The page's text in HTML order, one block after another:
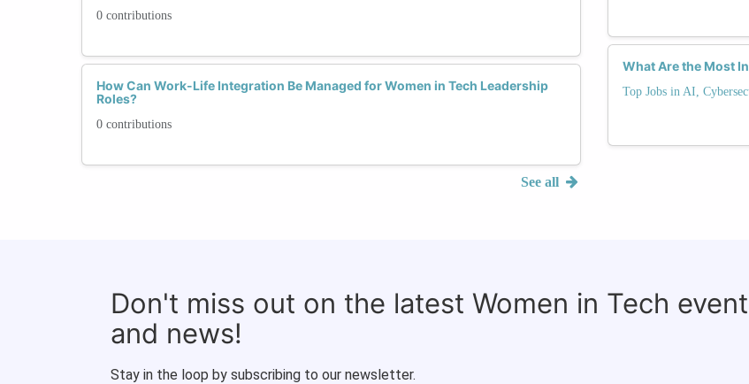
0 contributions
How Can Work-Life Integration Be Managed for Women in Tech Leadership
Roles?
0 contributions
See all
What Are the Most
Top Jobs in AI,
Don't miss out on the latest Women in Tech
and news!
Stay in the loop by subscribing to our newsletter.